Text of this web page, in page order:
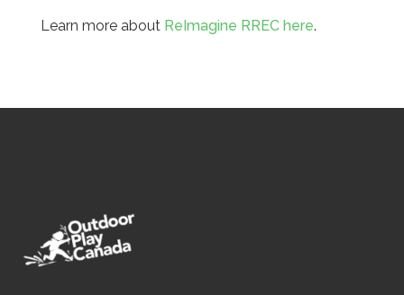
Learn more about ReImagine RREC here.